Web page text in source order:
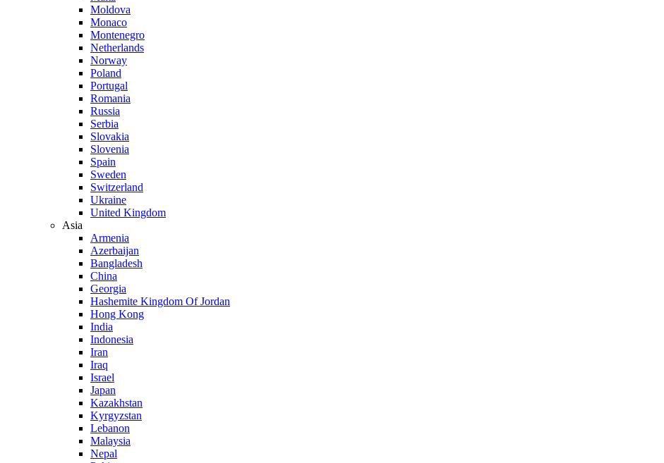
Moldova
Monaco
Montenegro
Netherlands
Norway
Poland
Portugal
Romania
Russia
Serbia
Slovakia
Slovenia
Spain
Sweden
Switzerland
Ukraine
United Kingdom
Asia
Armenia
Azerbaijan
Bangladesh
China
Georgia
Hashemite Kingdom Of Jordan
Hong Kong
India
Indonesia
Iran
Iraq
Israel
Japan
Kazakhstan
Kyrgyzstan
Lebanon
Malaysia
Nepal